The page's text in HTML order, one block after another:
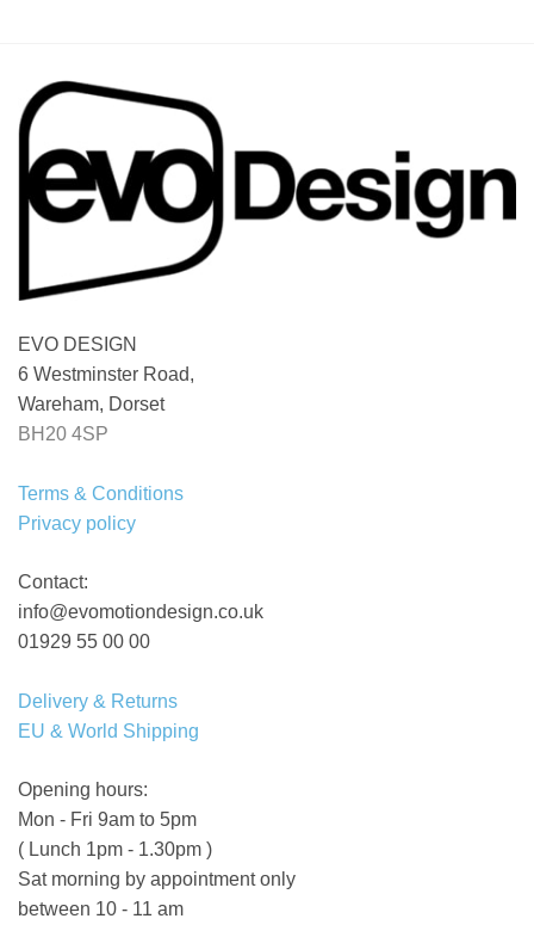
EVO DESIGN
6 Westminster Road,
Wareham, Dorset
BH20 4SP
Terms & Conditions
Privacy policy
Contact:
info@evomotiondesign.co.uk
01929 55 00 00
Delivery & Returns
EU & World Shipping
Opening hours:
Mon - Fri 9am to 5pm
( Lunch 1pm - 1.30pm )
Sat morning by appointment only
between 10 - 11 am